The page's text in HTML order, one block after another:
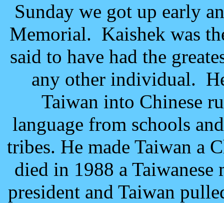
Sunday we got up early
Memorial. Kaishek was
said to have had the
any other individual.
Taiwan into Chinese
language from schools
tribes. He made Taiwan a
died in 1988 a Taiwanese
president and Taiwan